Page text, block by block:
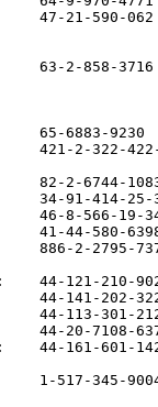
47-21-590-
63-2-858-3716
65-6883-
421-2-322-
82-2-6744-
91-414-25-
8-566-19-
41-44-580-
2-2795-
44-121-
44-141-
44-113-301-
44-20-
44-161-
345-9004